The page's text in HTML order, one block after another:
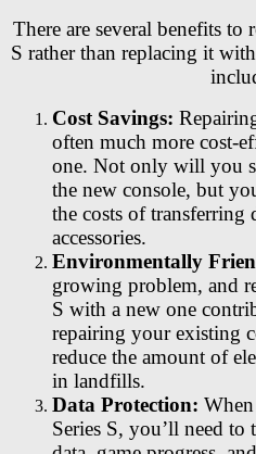
There are several benefits
S rather than replacing it
Cost Savings:
often much more cost-
one. Not only will you
the new console, but
the costs of transferring
accessories.
Environmentally
growing problem, and
S with a new one
repairing your existing
reduce the amount of
in landfills.
Data Protection:
Series S, you’ll need